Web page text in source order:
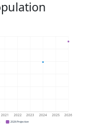
2021 2022 2023 2024 2025 2026
2026 Projection